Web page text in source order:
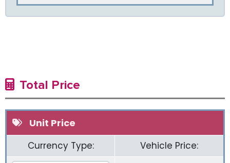
Total Price
Unit Price
Currency Type: Vehicle Price: